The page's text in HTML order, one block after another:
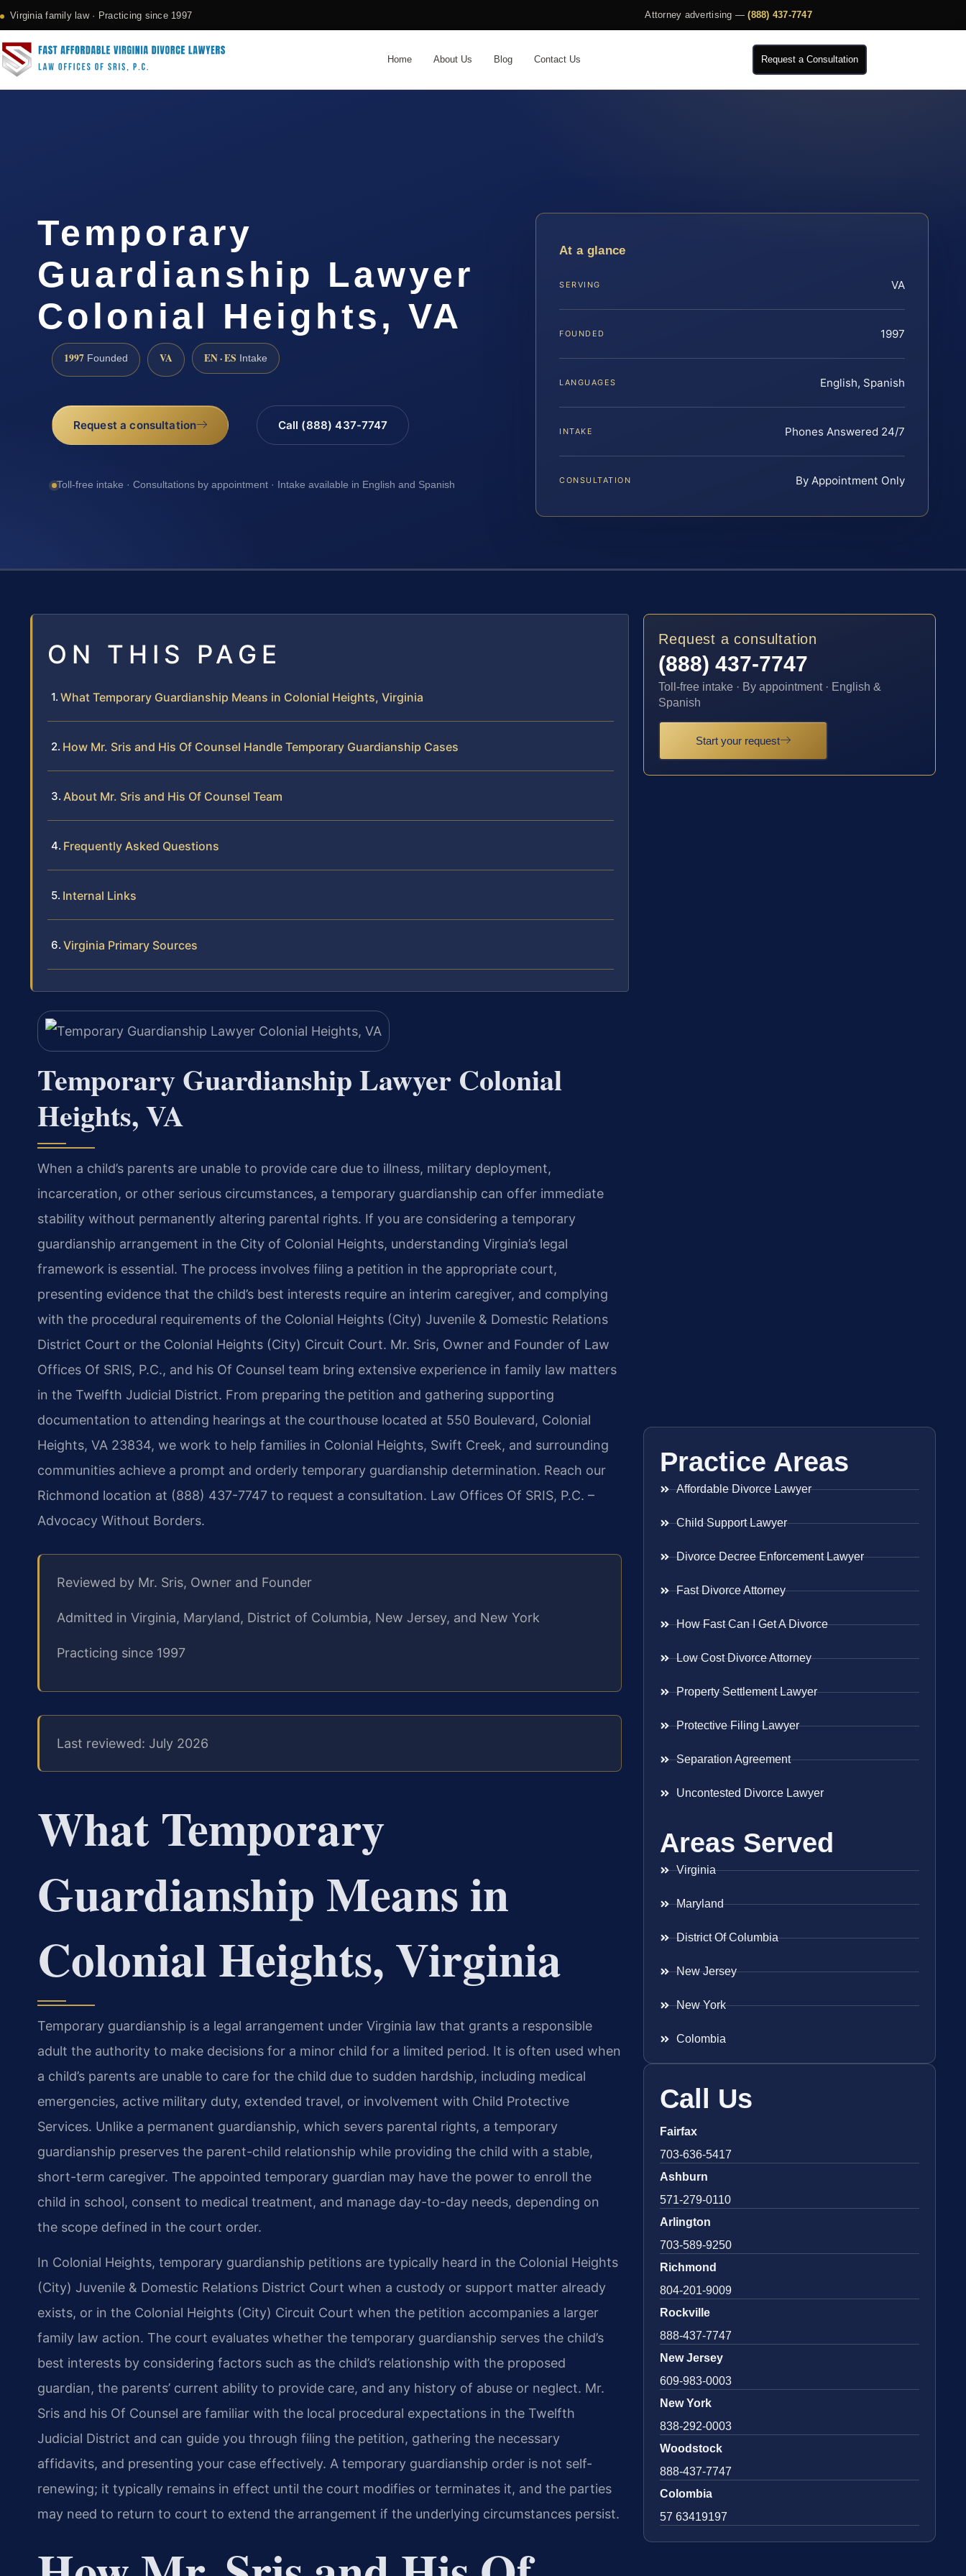
Virginia family law · Practicing since 1997 Attorney advertising —(888) 437-7747
Home About Us Blog Contact Us Request a Consultation
Temporary
Guardianship Lawyer
Colonial Heights, VA
1997 Founded VA EN · ES Intake
Request a consultation Call (888) 437-7747
Toll-free intake · Consultations by appointment · Intake available in English and Spanish
At a glance
SERVING VA
FOUNDED 1997
LANGUAGES English, Spanish
INTAKE Phones Answered 24/7
CONSULTATION By Appointment Only
ON THIS PAGE
What Temporary Guardianship Means in Colonial Heights, Virginia
How Mr. Sris and His Of Counsel Handle Temporary Guardianship Cases
About Mr. Sris and His Of Counsel Team
Frequently Asked Questions
Internal Links
Virginia Primary Sources
Temporary Guardianship Lawyer Colonial
Heights, VA
When a child’s parents are unable to provide care due to illness, military deployment,
incarceration, or other serious circumstances, a temporary guardianship can offer immediate
stability without permanently altering parental rights. If you are considering a temporary
guardianship arrangement in the City of Colonial Heights, understanding Virginia’s legal
framework is essential. The process involves filing a petition in the appropriate court,
presenting evidence that the child’s best interests require an interim caregiver, and complying
with the procedural requirements of the Colonial Heights (City) Juvenile & Domestic Relations
District Court or the Colonial Heights (City) Circuit Court. Mr. Sris, Owner and Founder of Law
Offices Of SRIS, P.C., and his Of Counsel team bring extensive experience in family law matters
in the Twelfth Judicial District. From preparing the petition and gathering supporting
documentation to attending hearings at the courthouse located at 550 Boulevard, Colonial
Heights, VA 23834, we work to help families in Colonial Heights, Swift Creek, and surrounding
communities achieve a prompt and orderly temporary guardianship determination. Reach our
Richmond location at (888) 437-7747 to request a consultation. Law Offices Of SRIS, P.C. –
Advocacy Without Borders.
Reviewed by Mr. Sris, Owner and Founder
Admitted in Virginia, Maryland, District of Columbia, New Jersey, and New York
Practicing since 1997
Last reviewed: July 2026
What Temporary
Guardianship Means in
Colonial Heights, Virginia
Temporary guardianship is a legal arrangement under Virginia law that grants a responsible
adult the authority to make decisions for a minor child for a limited period. It is often used when
a child’s parents are unable to care for the child due to sudden hardship, including medical
emergencies, active military duty, extended travel, or involvement with Child Protective
Services. Unlike a permanent guardianship, which severs parental rights, a temporary
guardianship preserves the parent-child relationship while providing the child with a stable,
short-term caregiver. The appointed temporary guardian may have the power to enroll the
child in school, consent to medical treatment, and manage day-to-day needs, depending on
the scope defined in the court order.
In Colonial Heights, temporary guardianship petitions are typically heard in the Colonial Heights
(City) Juvenile & Domestic Relations District Court when a custody or support matter already
exists, or in the Colonial Heights (City) Circuit Court when the petition accompanies a larger
family law action. The court evaluates whether the temporary guardianship serves the child’s
best interests by considering factors such as the child’s relationship with the proposed
guardian, the parents’ current ability to provide care, and any history of abuse or neglect. Mr.
Sris and his Of Counsel are familiar with the local procedural expectations in the Twelfth
Judicial District and can guide you through filing the petition, gathering the necessary
affidavits, and presenting your case effectively. A temporary guardianship order is not self-
renewing; it typically remains in effect until the court modifies or terminates it, and the parties
may need to return to court to extend the arrangement if the underlying circumstances persist.
Request a consultation
(888) 437-7747
Toll-free intake · By appointment · English &
Spanish
Start your request
Practice Areas
Affordable Divorce Lawyer
Child Support Lawyer
Divorce Decree Enforcement Lawyer
Fast Divorce Attorney
How Fast Can I Get A Divorce
Low Cost Divorce Attorney
Property Settlement Lawyer
Protective Filing Lawyer
Separation Agreement
Uncontested Divorce Lawyer
Areas Served
Virginia
Maryland
District Of Columbia
New Jersey
New York
Colombia
Call Us
Fairfax
703-636-5417
Ashburn
571-279-0110
Arlington
703-589-9250
Richmond
804-201-9009
Rockville
888-437-7747
New Jersey
609-983-0003
New York
838-292-0003
Woodstock
888-437-7747
Colombia
57 63419197